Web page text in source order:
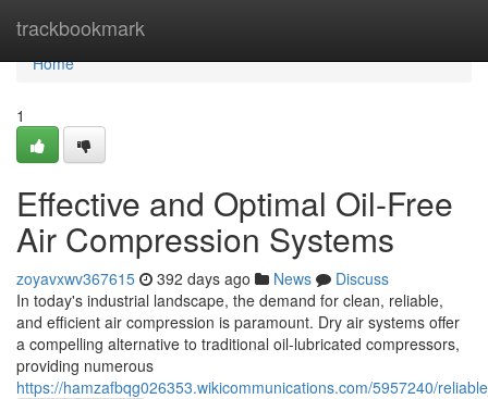
trackbookmark
Home
Home
1
Effective and Optimal Oil-Free
Air Compression Systems
zoyavxwv367615 392 days ago News
Discuss
In today's industrial landscape, the demand for clean, reliable,
and efficient air compression is paramount. Dry air systems offer
a compelling alternative to traditional oil-lubricated compressors,
providing numerous
https://hamzafbqg026353.wikicommunications.com/5957240/